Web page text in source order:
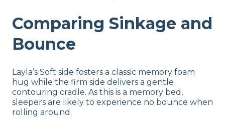
Comparing Sinkage and
Bounce
Layla’s Soft side fosters a classic memory foam
hug while the firm side delivers a gentle
contouring cradle. As this is a memory bed,
sleepers are likely to experience no bounce when
rolling around.